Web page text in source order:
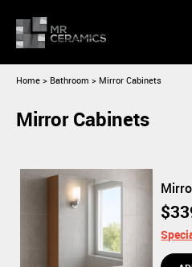
Home > Bathroom > Mirror Cabinets
Mirror Cabinets